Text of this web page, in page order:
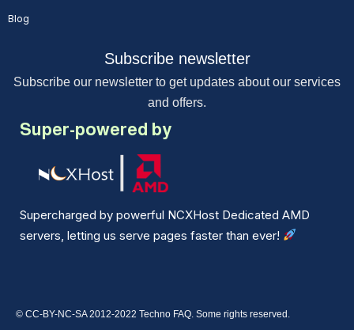
Blog
Subscribe newsletter
Subscribe our newsletter to get updates about our services
and offers.
Super-powered by
Supercharged by powerful NCXHost Dedicated AMD
servers, letting us serve pages faster than ever!
© CC-BY-NC-SA 2012-2022 Techno FAQ. Some rights reserved.